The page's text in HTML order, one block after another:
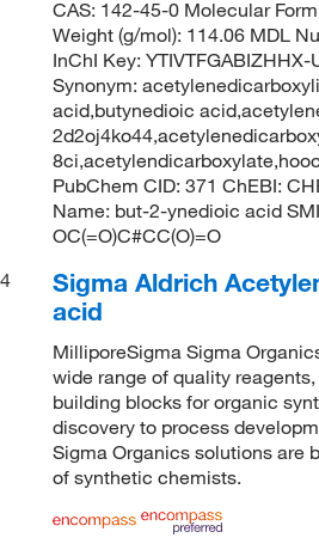
CAS: 142-45-0 Molecular
Weight (g/mol): 114.06 MDL
InChI Key: YTIVTFGABIZHHX-
Synonym:
acid,butynedioic
PubChem CID: 371 ChEBI:
Name: but-2-ynedioic acid
OC(=O)C#CC(O)=O
4
Sigma Aldrich
acid
MilliporeSigma Sigma
wide range of quality
building blocks for organic
discovery to process
Sigma Organics solutions are
of synthetic chemists.